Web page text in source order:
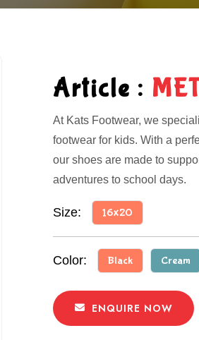
Article :
At Kats Footwear, we
footwear for kids. With a
our shoes are made to
adventures to school days.
Size: 16x20
Color: Black Cream
ENQUIRE NOW